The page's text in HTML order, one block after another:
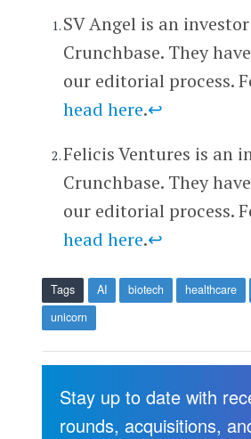
SV Angel is an
Crunchbase. They
our editorial process.
head here.↩
Felicis Ventures is an
Crunchbase. They
our editorial process.
head here.↩
Tags AI biotech healthcare
unicorn
Stay up to date with
rounds, acquisitions,